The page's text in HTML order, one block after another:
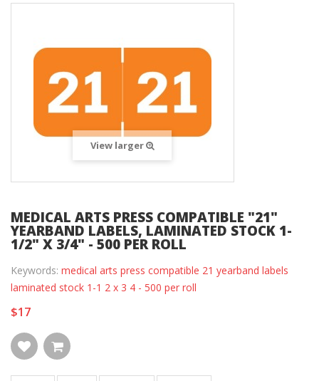
View larger
MEDICAL ARTS PRESS COMPATIBLE "21"
YEARBAND LABELS, LAMINATED STOCK 1-
1/2" X 3/4" - 500 PER ROLL
Keywords: medical arts press compatible 21 yearband labels
laminated stock 1-1 2 x 3 4 - 500 per roll
$17